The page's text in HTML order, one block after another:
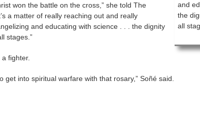
and
the
all
won the battle on the cross,” she told The
a matter of really reaching out and really
and educating with science . . . the dignity
stages.”
fighter.
get into spiritual warfare with that rosary,” Soñé said.